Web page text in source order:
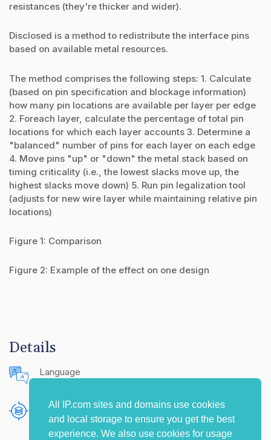
All IP.com sites and domains use cookies
and local storage to ensure you get the best
experience. We also use cookies for usage
resistances (they're thicker and wider).
Disclosed is a method to redistribute the interface pins
based on available metal resources.
The method comprises the following steps: 1. Calculate
(based on pin specification and blockage information)
how many pin locations are available per layer per edge
2. Foreach layer, calculate the percentage of total pin
locations for which each layer accounts 3. Determine a
"balanced" number of pins for each layer on each edge
4. Move pins "up" or "down" the metal stack based on
timing criticality (i.e., the lowest slacks move up, the
highest slacks move down) 5. Run pin legalization tool
(adjusts for new wire layer while maintaining relative pin
locations)
Figure 1: Comparison
Figure 2: Example of the effect on one design
Details
Language
Publishing Source
The IP.com Journal